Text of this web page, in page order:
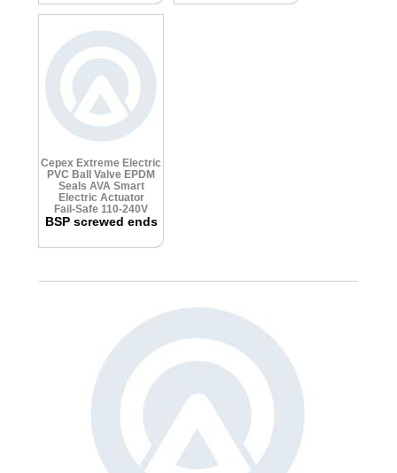
Cepex Extreme Electric
PVC Ball Valve EPDM
Seals AVA Smart
Electric Actuator
Fail-Safe 110-240V
BSP screwed ends